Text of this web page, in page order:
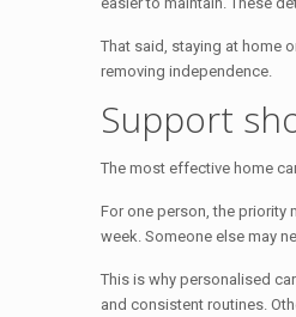
That said, staying at home
removing independence.
Support
The most effective home
For one person, the priority
week. Someone else may
This is why personalised
and consistent routines.